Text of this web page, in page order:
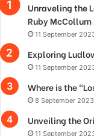
Unraveling the
Ruby McCollum
11 September
Exploring
11 September
Where is the
8 September 2023
Unveiling the
11 September